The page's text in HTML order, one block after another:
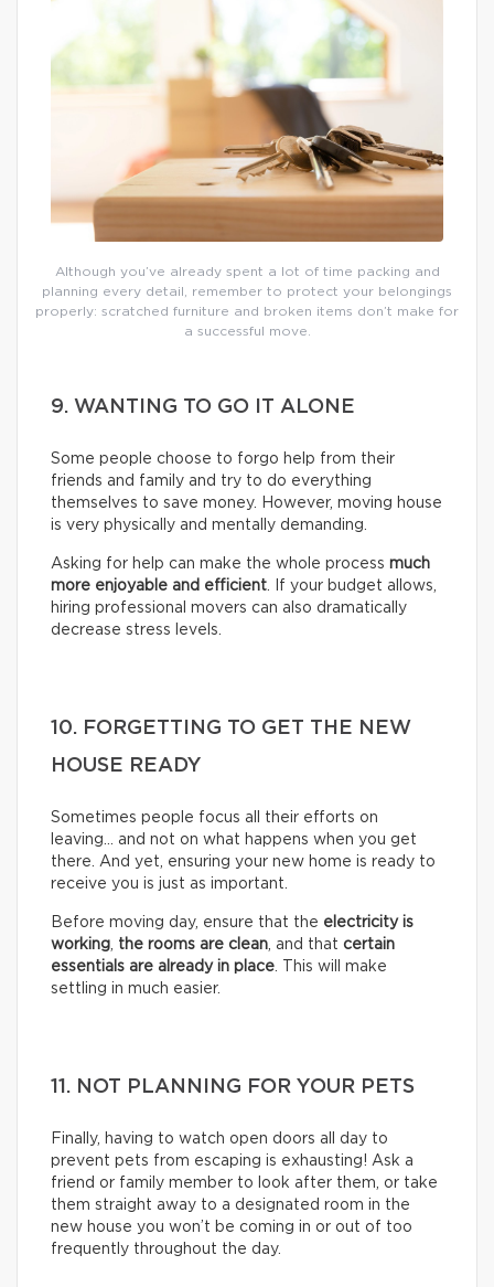
Although you’ve already spent a lot of time packing and
planning every detail, remember to protect your belongings
properly: scratched furniture and broken items don’t make for
a successful move.
9. WANTING TO GO IT ALONE
Some people choose to forgo help from their
friends and family and try to do everything
themselves to save money. However, moving house
is very physically and mentally demanding.
Asking for help can make the whole process much
more enjoyable and efficient. If your budget allows,
hiring professional movers can also dramatically
decrease stress levels.
10. FORGETTING TO GET THE NEW
HOUSE READY
Sometimes people focus all their efforts on
leaving… and not on what happens when you get
there. And yet, ensuring your new home is ready to
receive you is just as important.
Before moving day, ensure that the electricity is
working, the rooms are clean, and that certain
essentials are already in place. This will make
settling in much easier.
11. NOT PLANNING FOR YOUR PETS
Finally, having to watch open doors all day to
prevent pets from escaping is exhausting! Ask a
friend or family member to look after them, or take
them straight away to a designated room in the
new house you won’t be coming in or out of too
frequently throughout the day.